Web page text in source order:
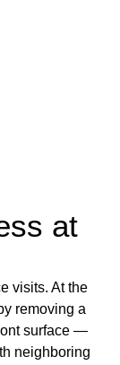
at
visits. At the
removing a
surface —
neighboring